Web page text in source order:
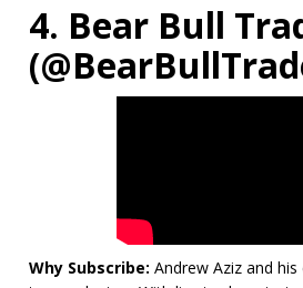
4. Bear Bull
Why Subscribe: Andrew Aziz and